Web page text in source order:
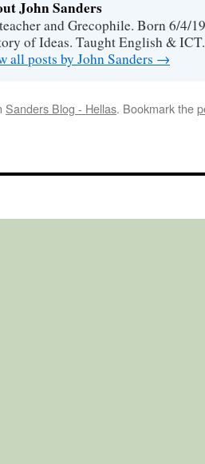
John Sanders
and Grecophile. Born 6/4/
of Ideas. Taught English & ICT.
all posts by John Sanders →
Sanders Blog - Hellas. Bookmark the